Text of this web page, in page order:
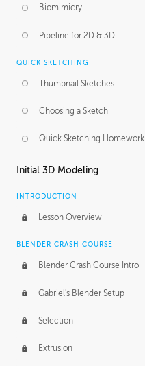
Biomimicry
Pipeline for 2D & 3D
QUICK SKETCHING
Thumbnail Sketches
Choosing a Sketch
Quick Sketching Homework
Initial 3D Modeling
INTRODUCTION
Lesson Overview
BLENDER CRASH COURSE
Blender Crash Course Intro
Gabriel's Blender Setup
Selection
Extrusion